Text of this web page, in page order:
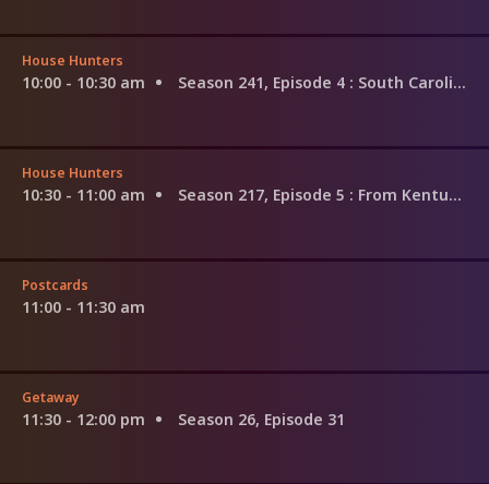
House Hunters
10:00 - 10:30 am Season 241, Episode 4 : South Carolina Winemakers
House Hunters
10:30 - 11:00 am Season 217, Episode 5 : From Kentucky to Florida
Postcards
11:00 - 11:30 am
Getaway
11:30 - 12:00 pm Season 26, Episode 31